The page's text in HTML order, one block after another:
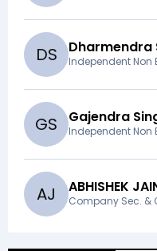
DS Dharmendra
Independent Non
GS Gajendra
Independent Non
AJ ABHISHEK
Company Sec. &